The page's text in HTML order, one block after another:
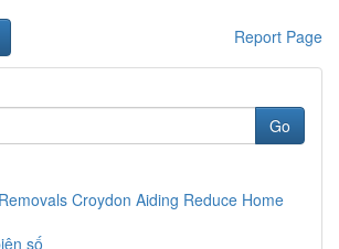
Report Page
Go
Croydon Aiding Reduce Home
số